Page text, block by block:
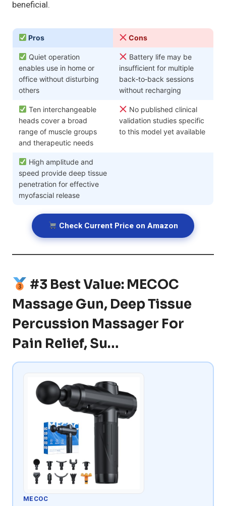
beneficial.
Pros Cons
Quiet operation
enables use in home or
office without disturbing
others
Battery life may be
insufficient for multiple
back‑to‑back sessions
without recharging
Ten interchangeable
heads cover a broad
range of muscle groups
and therapeutic needs
No published clinical
validation studies specific
to this model yet available
High amplitude and
speed provide deep tissue
penetration for effective
myofascial release
Check Current Price on Amazon
#3 Best Value: MECOC
Massage Gun, Deep Tissue
Percussion Massager For
Pain Relief, Su…
MECOC